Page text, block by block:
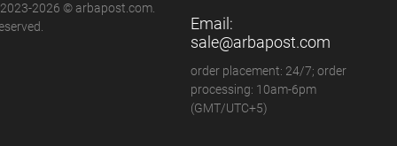
2026 © arbapost.com.
Email:
sale@arbapost.com
order placement: 24/7; order
processing: 10am-6pm
(GMT/UTC+5)